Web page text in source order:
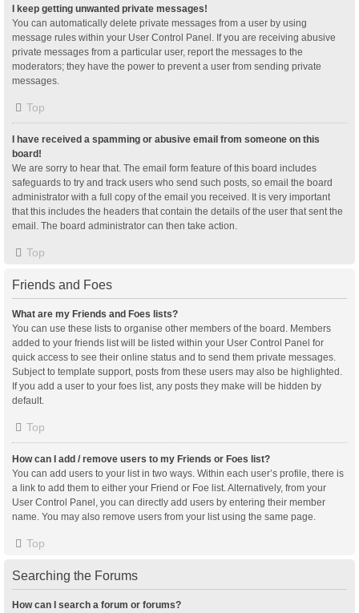
I keep getting unwanted private messages!
You can automatically delete private messages from a user by using
message rules within your User Control Panel. If you are receiving abusive
private messages from a particular user, report the messages to the
moderators; they have the power to prevent a user from sending private
messages.
Top
I have received a spamming or abusive email from someone on this
board!
We are sorry to hear that. The email form feature of this board includes
safeguards to try and track users who send such posts, so email the board
administrator with a full copy of the email you received. It is very important
that this includes the headers that contain the details of the user that sent the
email. The board administrator can then take action.
Top
Friends and Foes
What are my Friends and Foes lists?
You can use these lists to organise other members of the board. Members
added to your friends list will be listed within your User Control Panel for
quick access to see their online status and to send them private messages.
Subject to template support, posts from these users may also be highlighted.
If you add a user to your foes list, any posts they make will be hidden by
default.
Top
How can I add / remove users to my Friends or Foes list?
You can add users to your list in two ways. Within each user’s profile, there is
a link to add them to either your Friend or Foe list. Alternatively, from your
User Control Panel, you can directly add users by entering their member
name. You may also remove users from your list using the same page.
Top
Searching the Forums
How can I search a forum or forums?